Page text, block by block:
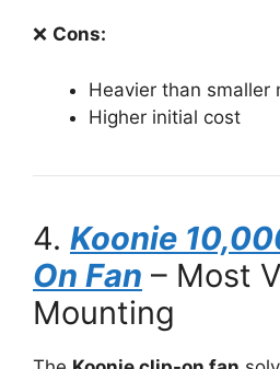
❌ Cons:
Heavier than smaller
Higher initial cost
4. Koonie
On Fan – Most
Mounting